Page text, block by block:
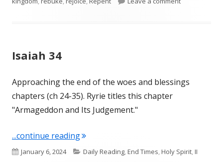
Isaiah 34
Approaching the end of the woes and blessings
chapters (ch 24-35). Ryrie titles this chapter
"Armageddon and Its Judgement."
...continue reading"Isaiah 34"
Published
January 6, 2024 Categories
Daily Reading,End Times,Holy Spirit,II